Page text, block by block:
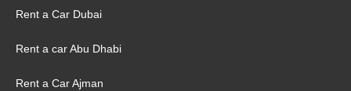
Rent a Car Dubai
Rent a car Abu Dhabi
Rent a Car Ajman